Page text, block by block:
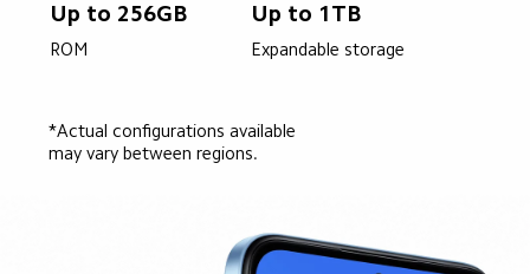
Up to 256GB Up to 1TB
ROM Expandable storage
*Actual configurations available
may vary between regions.